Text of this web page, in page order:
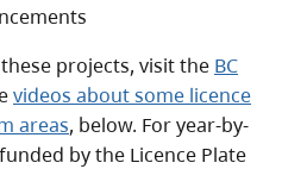
projects, visit the BC
videos about some licence
areas, below. For year-by-
by the Licence Plate